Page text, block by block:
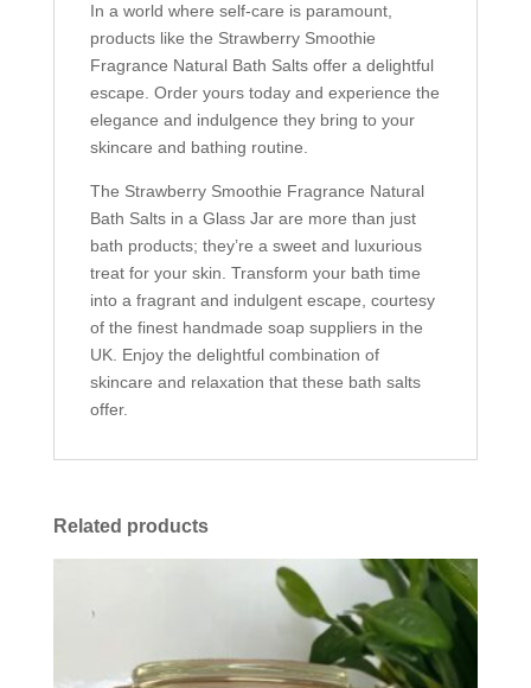
In a world where self-care is paramount,
products like the Strawberry Smoothie
Fragrance Natural Bath Salts offer a delightful
escape. Order yours today and experience the
elegance and indulgence they bring to your
skincare and bathing routine.
The Strawberry Smoothie Fragrance Natural
Bath Salts in a Glass Jar are more than just
bath products; they’re a sweet and luxurious
treat for your skin. Transform your bath time
into a fragrant and indulgent escape, courtesy
of the finest handmade soap suppliers in the
UK. Enjoy the delightful combination of
skincare and relaxation that these bath salts
offer.
Related products